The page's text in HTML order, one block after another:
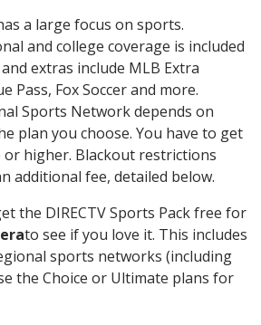
a large focus on sports.
and college coverage is included
extras include MLB Extra
Pass, Fox Soccer and more.
Sports Network depends on
plan you choose. You have to get
or higher. Blackout restrictions
additional fee, detailed below.
the DIRECTV Sports Pack free for
to see if you love it. This includes
sports networks (including
the Choice or Ultimate plans for